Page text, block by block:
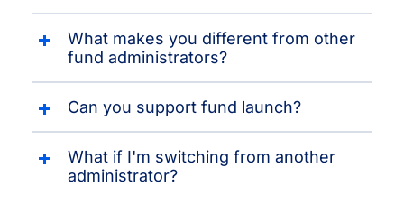
What makes you different from other
fund administrators?
Can you support fund launch?
What if I'm switching from another
administrator?